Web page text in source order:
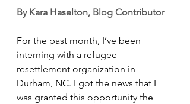
By Kara Haselton, Blog Contributor
For the past month, I’ve been
interning with a refugee
resettlement organization in
Durham, NC. I got the news that I
was granted this opportunity the